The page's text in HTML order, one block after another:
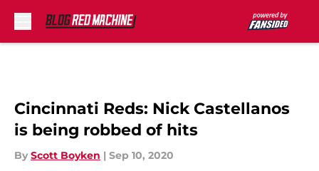
Cincinnati Reds: Nick Castellanos
is being robbed of hits
By Scott Boyken | Sep 10, 2020